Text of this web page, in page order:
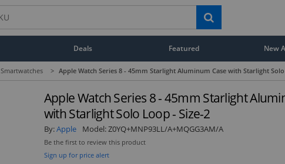
Deals Featured New
Smartwatches > Apple Watch Series 8 - 45mm Starlight Aluminum Case with Starlight
Apple Watch Series 8 - 45mm Starlight
with Starlight Solo Loop - Size-2
By:Apple Model:Z0YQ+MNP93LL/A+MQGG3AM/A
Be the first to review this product
Sign up for price alert